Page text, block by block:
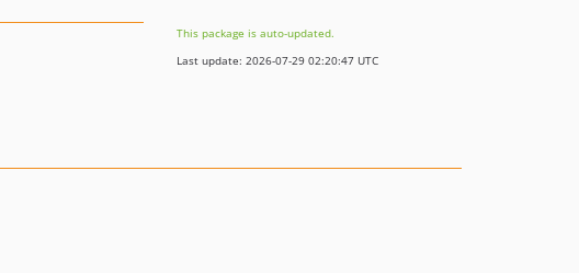
This package is auto-updated.
Last update: 2026-07-29 02:20:47 UTC